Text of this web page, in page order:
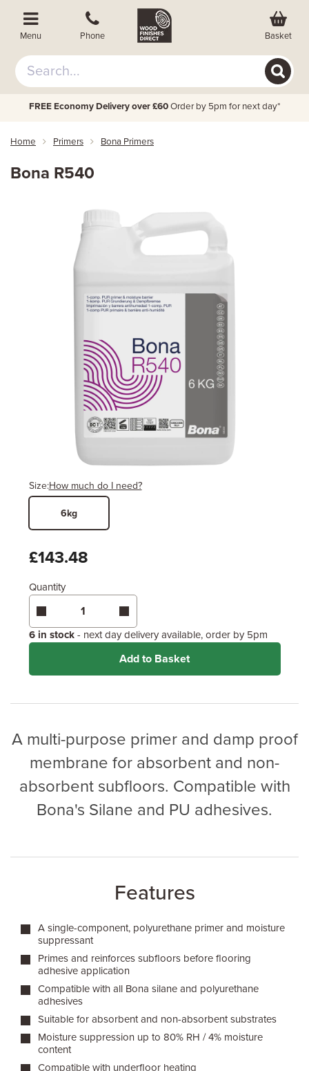
Menu Phone Basket
FREE Economy Delivery over £60 Order by 5pm for next day*
Home Primers Bona Primers
Bona R540
Size:How much do I need?
Width
Enter area above
Coverage may vary depending on wood type &
application method.
6kg
£143.48
Quantity
6 in stock- next day delivery available, order by 5pm
Add to Basket
A multi-purpose primer and damp proof
membrane for absorbent and non-
absorbent subfloors. Compatible with
Bona's Silane and PU adhesives.
Features
A single-component, polyurethane primer and moisture
suppressant
Primes and reinforces subfloors before flooring
adhesive application
Compatible with all Bona silane and polyurethane
adhesives
Suitable for absorbent and non-absorbent substrates
Moisture suppression up to 80% RH / 4% moisture
content
Compatible with underfloor heating